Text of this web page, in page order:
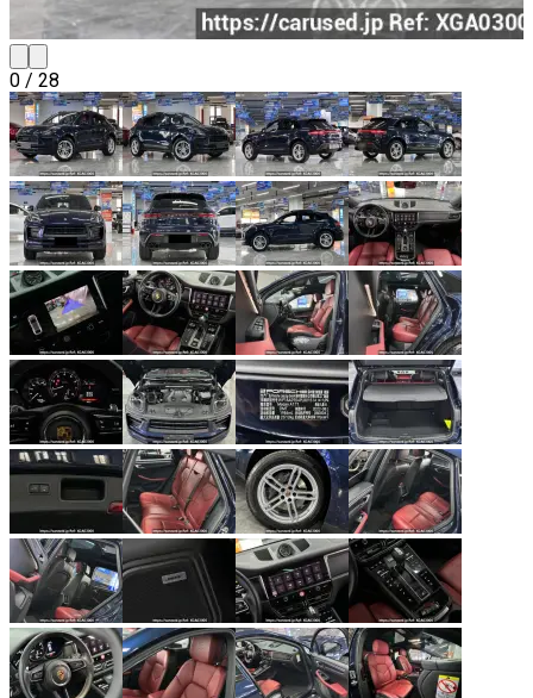
0 / 28